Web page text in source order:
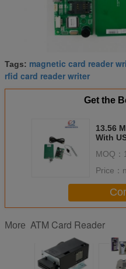
Tags: magnetic card reader
rfid card reader writer
Get the
13.56
With
MOQ：
Price：
More ATM Card Reader